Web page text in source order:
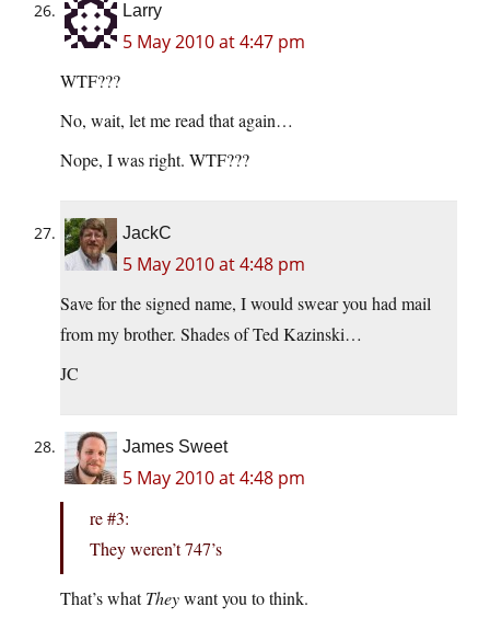
Larry
5 May 2010 at 4:47 pm
WTF???
No, wait, let me read that again…
Nope, I was right. WTF???
JackC
5 May 2010 at 4:48 pm
Save for the signed name, I would swear you had mail
from my brother. Shades of Ted Kazinski…
JC
James Sweet
5 May 2010 at 4:48 pm
re #3:
They weren’t 747’s
That’s whatTheywant you to think.